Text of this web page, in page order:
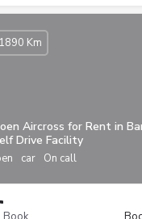
Aircross for Rent in
Drive Facility
car On call
1890 Km